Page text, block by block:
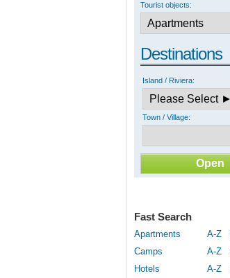
Tourist objects:
Destinations
Island / Riviera:
Town / Village:
Fast Search
Apartments A-Z
Camps
A-Z
Hotels
A-Z